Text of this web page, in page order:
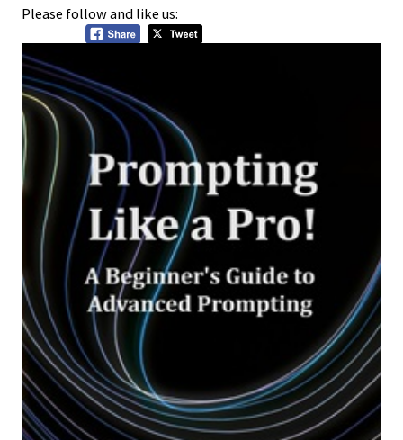
Please follow and like us: